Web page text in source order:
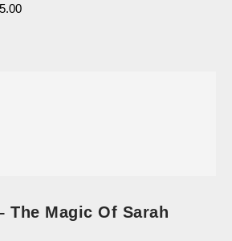
The Magic Of Sarah